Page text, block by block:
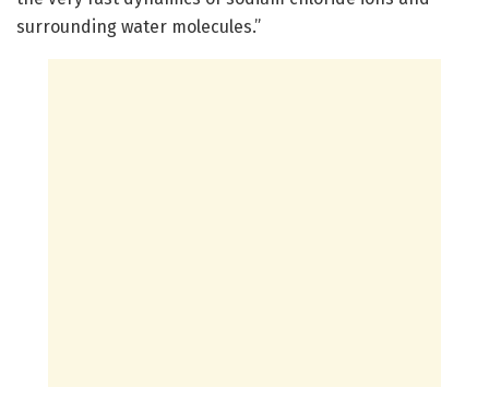
surrounding water molecules.”